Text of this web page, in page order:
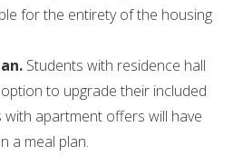
for the entirety of the housing
Students with residence hall
to upgrade their included
with apartment offers will have
a meal plan.